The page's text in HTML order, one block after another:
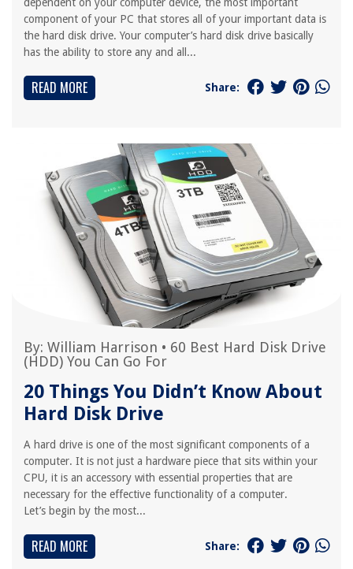
component of your PC that stores all of your important data is
the hard disk drive. Your computer’s hard disk drive basically
has the ability to store any and all...
READ MORE Share:
By: William Harrison • 60 Best Hard Disk Drive
(HDD) You Can Go For
20 Things You Didn’t Know About
Hard Disk Drive
A hard drive is one of the most significant components of a
computer. It is not just a hardware piece that sits within your
CPU, it is an accessory with essential properties that are
necessary for the effective functionality of a computer.
Let’s begin by the most...
READ MORE Share: